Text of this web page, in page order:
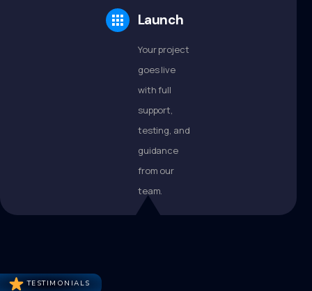
Launch
Your project
goes live
with full
support,
testing, and
guidance
from our
team.
TESTIMONIALS